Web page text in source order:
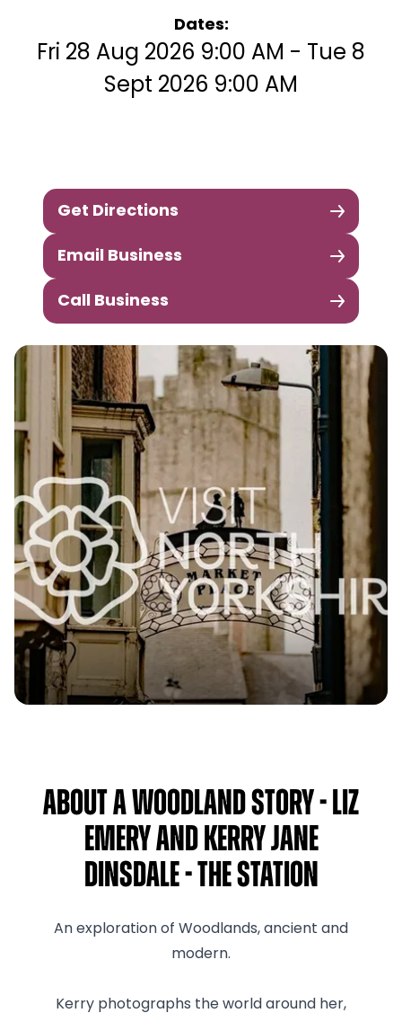
Dates:
Fri 28 Aug 2026 9:00 AM - Tue 8
Sept 2026 9:00 AM
Get Directions
Email Business
Call Business
About A Woodland Story - Liz
Emery and Kerry Jane
Dinsdale - The Station
An exploration of Woodlands, ancient and
modern.
Kerry photographs the world around her,